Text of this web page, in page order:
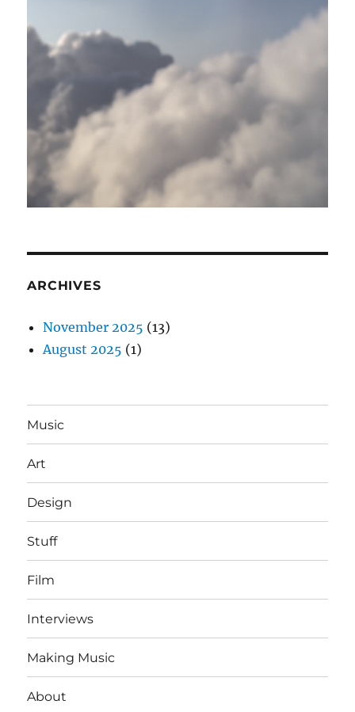
ARCHIVES
November 2025 (13)
August 2025 (1)
Music
Art
Design
Stuff
Film
Interviews
Making Music
About